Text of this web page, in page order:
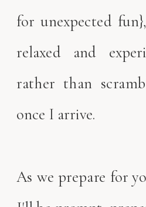
for unexpected
relaxed and
rather than
once I arrive.
As we prepare for